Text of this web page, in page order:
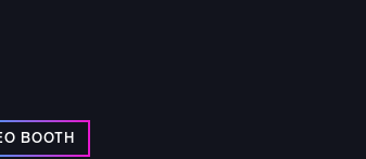
BOOTH